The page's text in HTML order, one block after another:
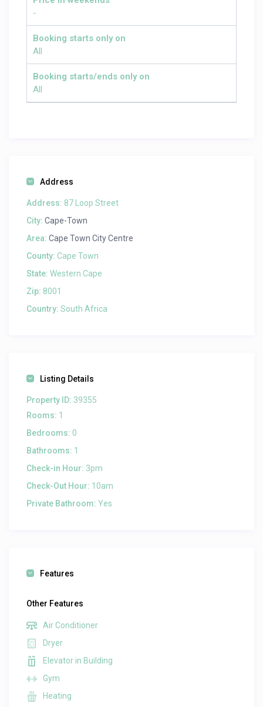
-
Booking starts only on
All
Booking starts/ends only on
All
Address
Address: 87 Loop Street
City: Cape-Town
Area: Cape Town City Centre
County: Cape Town
State: Western Cape
Zip: 8001
Country: South Africa
Listing Details
Property ID: 39355
Rooms: 1
Bedrooms: 0
Bathrooms: 1
Check-in Hour: 3pm
Check-Out Hour: 10am
Private Bathroom: Yes
Features
Other Features
Air Conditioner
Dryer
Elevator in Building
Gym
Heating